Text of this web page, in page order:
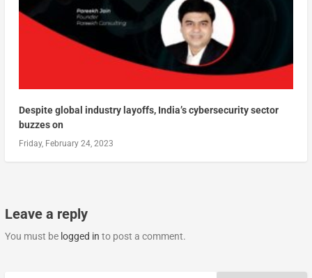
Despite global industry layoffs, India’s cybersecurity sector
buzzes on
Friday, February 24, 2023
Leave a reply
You must be logged in to post a comment.